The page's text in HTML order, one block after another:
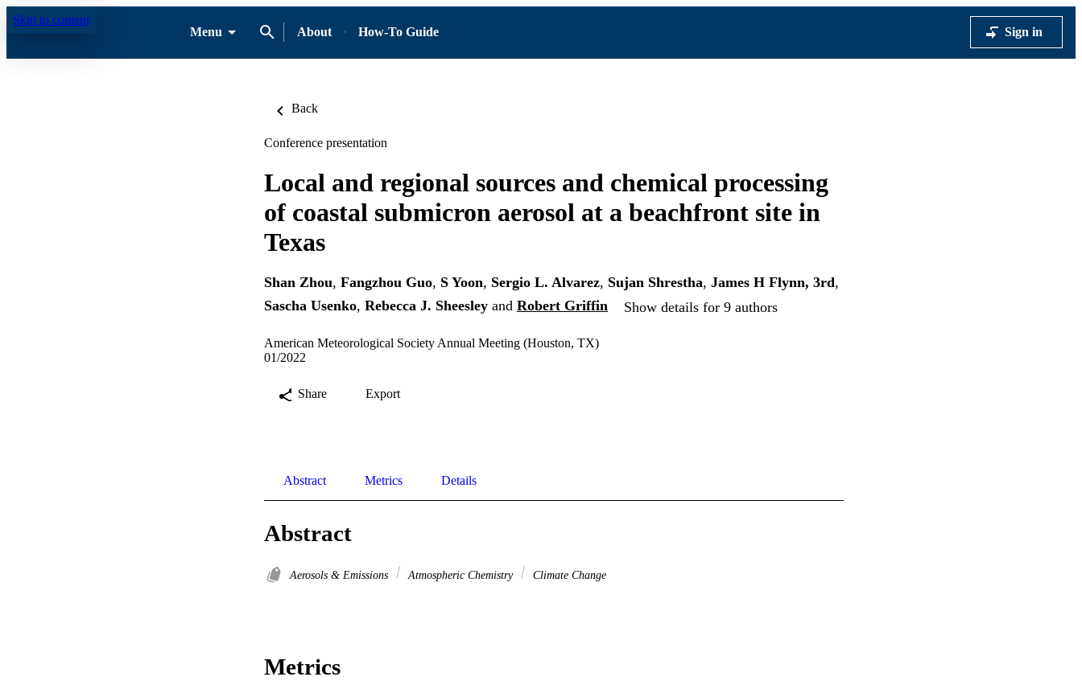
Skip to content
Menu
About How-To Guide Sign in
Back
Conference presentation
Local and regional sources and chemical processing
of coastal submicron aerosol at a beachfront site in
Texas
Shan Zhou, Fangzhou Guo, S Yoon, Sergio L. Alvarez, Sujan Shrestha, James H Flynn, 3rd,
Sascha Usenko, Rebecca J. Sheesley and Robert Griffin Show details for 9 authors
American Meteorological Society Annual Meeting (Houston, TX)
01/2022
Share Export
Abstract Metrics Details
Abstract
Aerosols & Emissions Atmospheric Chemistry Climate Change
Metrics